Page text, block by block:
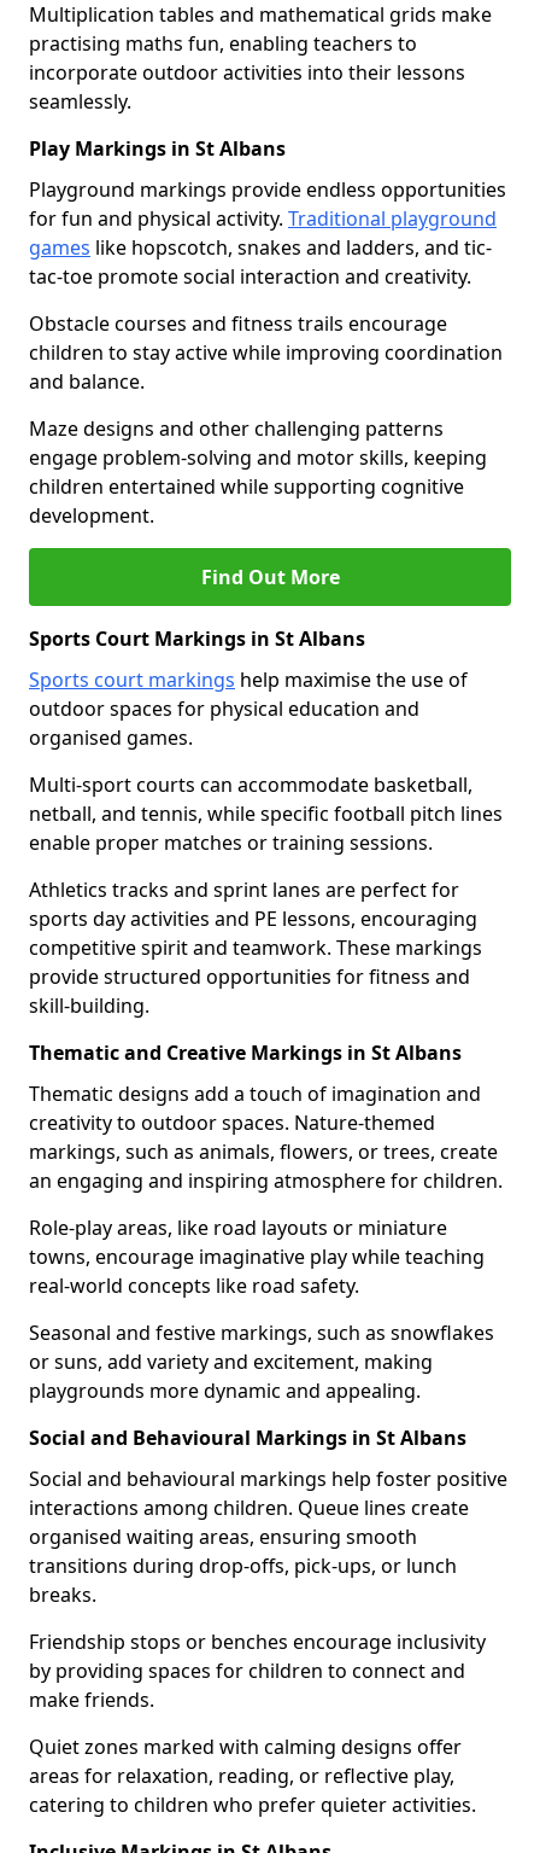
Multiplication tables and mathematical grids make
practising maths fun, enabling teachers to
incorporate outdoor activities into their lessons
seamlessly.
Play Markings in St Albans
Playground markings provide endless opportunities
for fun and physical activity. Traditional playground
games like hopscotch, snakes and ladders, and tic-
tac-toe promote social interaction and creativity.
Obstacle courses and fitness trails encourage
children to stay active while improving coordination
and balance.
Maze designs and other challenging patterns
engage problem-solving and motor skills, keeping
children entertained while supporting cognitive
development.
Find Out More
Sports Court Markings in St Albans
Sports court markings help maximise the use of
outdoor spaces for physical education and
organised games.
Multi-sport courts can accommodate basketball,
netball, and tennis, while specific football pitch lines
enable proper matches or training sessions.
Athletics tracks and sprint lanes are perfect for
sports day activities and PE lessons, encouraging
competitive spirit and teamwork. These markings
provide structured opportunities for fitness and
skill-building.
Thematic and Creative Markings in St Albans
Thematic designs add a touch of imagination and
creativity to outdoor spaces. Nature-themed
markings, such as animals, flowers, or trees, create
an engaging and inspiring atmosphere for children.
Role-play areas, like road layouts or miniature
towns, encourage imaginative play while teaching
real-world concepts like road safety.
Seasonal and festive markings, such as snowflakes
or suns, add variety and excitement, making
playgrounds more dynamic and appealing.
Social and Behavioural Markings in St Albans
Social and behavioural markings help foster positive
interactions among children. Queue lines create
organised waiting areas, ensuring smooth
transitions during drop-offs, pick-ups, or lunch
breaks.
Friendship stops or benches encourage inclusivity
by providing spaces for children to connect and
make friends.
Quiet zones marked with calming designs offer
areas for relaxation, reading, or reflective play,
catering to children who prefer quieter activities.